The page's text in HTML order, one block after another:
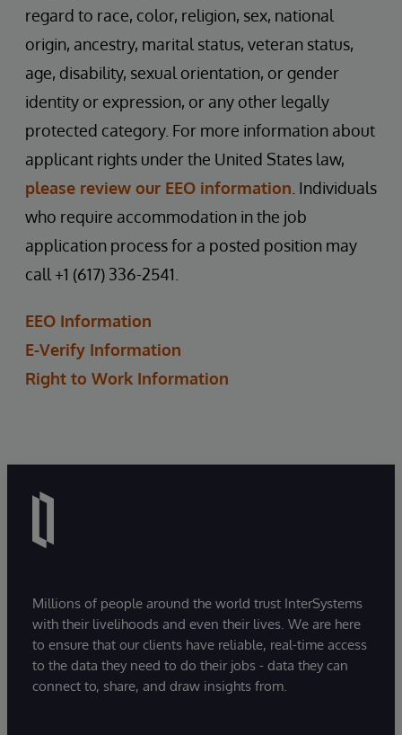
regard to race, color, religion, sex, national
origin, ancestry, marital status, veteran status,
age, disability, sexual orientation, or gender
identity or expression, or any other legally
protected category. For more information about
applicant rights under the United States law,
please review our EEO information . Individuals
who require accommodation in the job
application process for a posted position may
call +1 (617) 336-2541.
EEO Information
E-Verify Information
Right to Work Information
Millions of people around the world trust InterSystems
with their livelihoods and even their lives. We are here
to ensure that our clients have reliable, real-time access
to the data they need to do their jobs - data they can
connect to, share, and draw insights from.